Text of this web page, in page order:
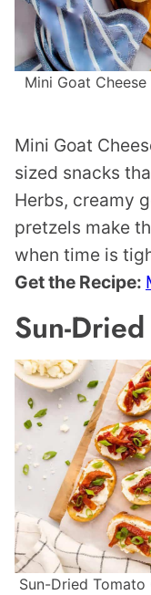
Mini Goat
Mini Goat
sized snacks
Herbs, creamy
pretzels make
when time is
Get the Recipe:
Sun-
Sun-Dried